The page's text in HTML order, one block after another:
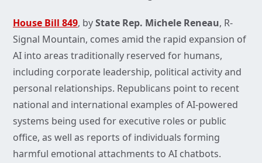
House Bill 849, byState Rep. Michele Reneau, R-
Signal Mountain, comes amid the rapid expansion of
AI into areas traditionally reserved for humans,
including corporate leadership, political activity and
personal relationships. Republicans point to recent
national and international examples of AI-powered
systems being used for executive roles or public
office, as well as reports of individuals forming
harmful emotional attachments to AI chatbots.